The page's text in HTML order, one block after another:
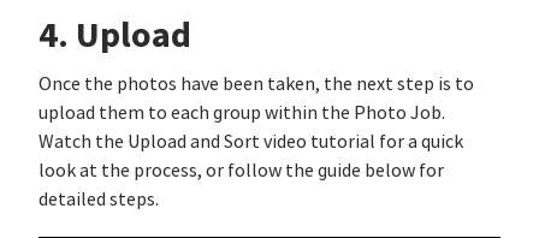
4. Upload
Once the photos have been taken, the next step is to
upload them to each group within the Photo Job.
Watch the Upload and Sort video tutorial for a quick
look at the process, or follow the guide below for
detailed steps.